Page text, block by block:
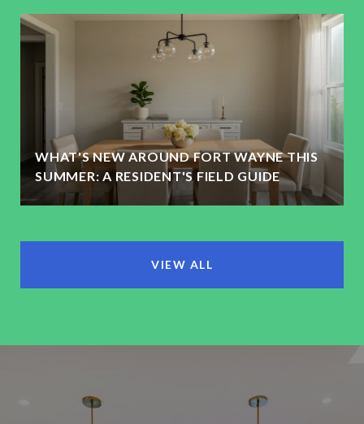
WHAT'S NEW AROUND FORT WAYNE THIS
SUMMER: A RESIDENT'S FIELD GUIDE
VIEW ALL